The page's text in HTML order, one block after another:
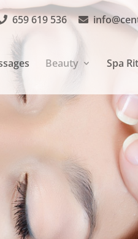
659 619 536
Beauty Spa